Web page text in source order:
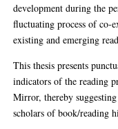
development during the
fluctuating process of co-
existing and emerging
This thesis presents
indicators of the reading
Mirror, thereby
scholars of book/reading